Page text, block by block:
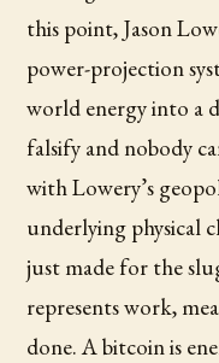
this point, Jason
power-projection
world energy into a
falsify and nobody
with Lowery’s
underlying physical
just made for the
represents work,
done. A bitcoin is